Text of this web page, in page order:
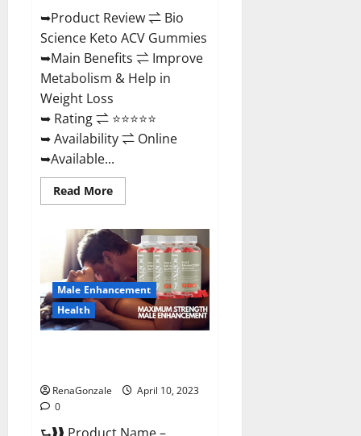
➥Product Review ⇌ Bio
Science Keto ACV Gummies
➥Main Benefits ⇌ Improve
Metabolism & Help in
Weight Loss
➥ Rating ⇌ ⭐⭐⭐⭐⭐
➥ Availability ⇌ Online
➥Available...
Read MoreRead
more
Science
Keto
ACV
Gummies Is
It
Legit
or
Scam?
Truth
Male Enhancement
Health
RenaGonzale
April 10, 2023
0